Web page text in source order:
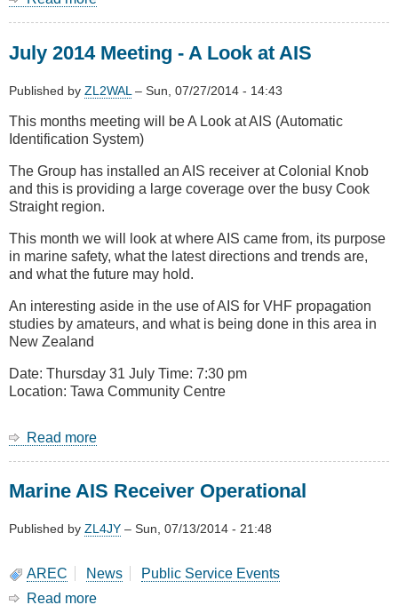
Meeting
Digital
Broadcasting
July 2014 Meeting - A Look at AIS
Published by ZL2WAL – Sun, 07/27/2014 - 14:43
This months meeting will be A Look at AIS (Automatic
Identification System)
The Group has installed an AIS receiver at Colonial Knob
and this is providing a large coverage over the busy Cook
Straight region.
This month we will look at where AIS came from, its purpose
in marine safety, what the latest directions and trends are,
and what the future may hold.
An interesting aside in the use of AIS for VHF propagation
studies by amateurs, and what is being done in this area in
New Zealand
Date: Thursday 31 July Time: 7:30 pm
Location: Tawa Community Centre
Read more
Meeting
A
AIS
Marine AIS Receiver Operational
Published by ZL4JY – Sun, 07/13/2014 - 21:48
AREC News
Public Service Events
Read more